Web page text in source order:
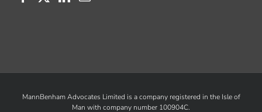
MannBenham Advocates Limited is a company registered in the Isle of
Man with company number 100904C.